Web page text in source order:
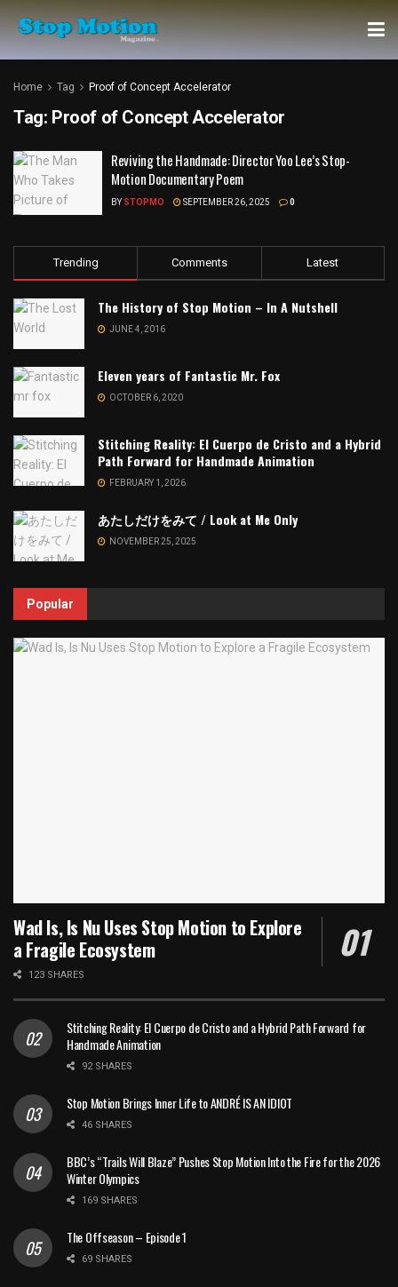
Home Tag Proof of Concept Accelerator
Tag: Proof of Concept Accelerator
Reviving the Handmade: Director Yoo Lee’s Stop-
Motion Documentary Poem
BY STOPMO SEPTEMBER 26, 2025 0
Trending Comments Latest
The History of Stop Motion – In A Nutshell
JUNE 4, 2016
Eleven years of Fantastic Mr. Fox
OCTOBER 6, 2020
Stitching Reality: El Cuerpo de Cristo and a Hybrid
Path Forward for Handmade Animation
FEBRUARY 1, 2026
あたしだけをみて / Look at Me Only
NOVEMBER 25, 2025
Popular
Wad Is, Is Nu Uses Stop Motion to Explore
a Fragile Ecosystem
123 SHARES
Stitching Reality: El Cuerpo de Cristo and a Hybrid Path Forward for
Handmade Animation
92 SHARES
Stop Motion Brings Inner Life to ANDRÉ IS AN IDIOT
46 SHARES
BBC’s “Trails Will Blaze” Pushes Stop Motion Into the Fire for the 2026
Winter Olympics
169 SHARES
The Offseason – Episode 1
69 SHARES